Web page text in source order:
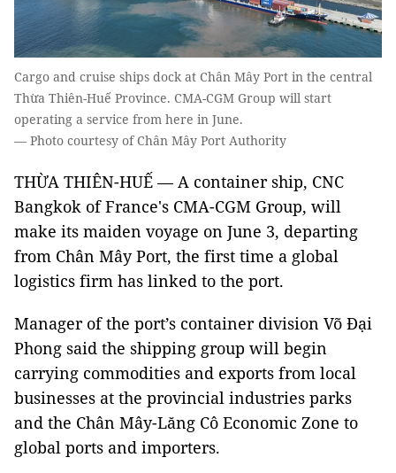
Cargo and cruise ships dock at Chân Mây Port in the central
Thừa Thiên-Huế Province. CMA-CGM Group will start
operating a service from here in June.
— Photo courtesy of Chân Mây Port Authority
THỪA THIÊN-HUẾ — A container ship, CNC
Bangkok of France's CMA-CGM Group, will
make its maiden voyage on June 3, departing
from Chân Mây Port, the first time a global
logistics firm has linked to the port.
Manager of the port’s container division Võ Đại
Phong said the shipping group will begin
carrying commodities and exports from local
businesses at the provincial industries parks
and the Chân Mây-Lăng Cô Economic Zone to
global ports and importers.